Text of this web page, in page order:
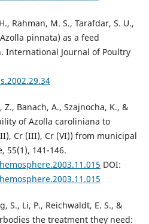
Rahman, M. S., Tarafdar, S. U.,
pinnata) as a feed
Journal of Poultry
Banach, A., Szajnocha, K., &
of Azolla caroliniana to
Cr (III), Cr (VI)) from municipal
55(1), 141-146.
DOI:
S., Li, P., Reichwaldt, E. S., &
the treatment they need: